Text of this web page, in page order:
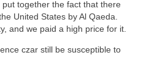
together the fact that there
United States by Al Qaeda.
and we paid a high price for it.
czar still be susceptible to